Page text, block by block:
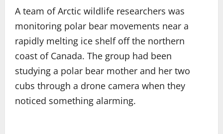
A team of Arctic wildlife researchers was
monitoring polar bear movements near a
rapidly melting ice shelf off the northern
coast of Canada. The group had been
studying a polar bear mother and her two
cubs through a drone camera when they
noticed something alarming.